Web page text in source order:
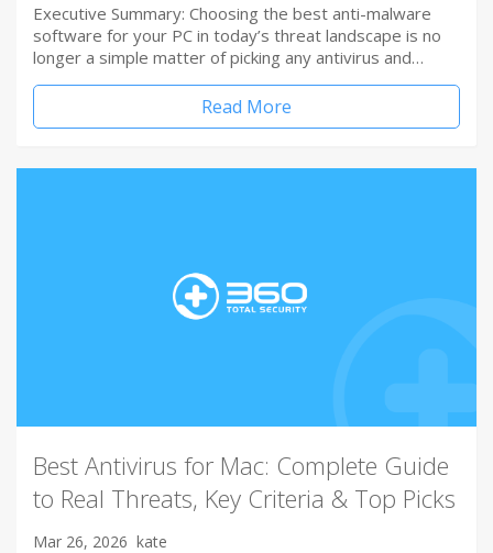
Executive Summary: Choosing the best anti-malware
software for your PC in today’s threat landscape is no
longer a simple matter of picking any antivirus and…
Read More
Best Antivirus for Mac: Complete Guide
to Real Threats, Key Criteria & Top Picks
Mar 26, 2026 kate